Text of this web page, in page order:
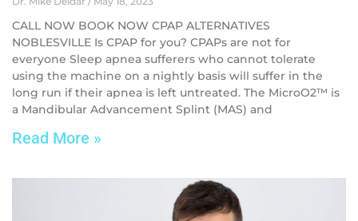
CALL NOW BOOK NOW CPAP ALTERNATIVES
NOBLESVILLE Is CPAP for you? CPAPs are not for
everyone Sleep apnea sufferers who cannot tolerate
using the machine on a nightly basis will suffer in the
long run if their apnea is left untreated. The MicroO2™ is
a Mandibular Advancement Splint (MAS) and
Read More »